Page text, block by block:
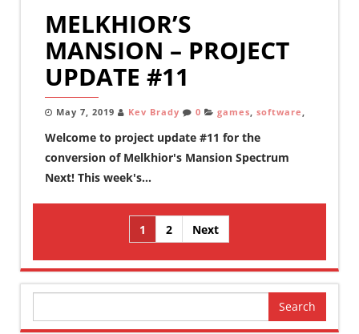
MELKHIOR’S
MANSION – PROJECT
UPDATE #11
May 7, 2019 Kev Brady 0 games, software,
Welcome to project update #11 for the
conversion of Melkhior's Mansion Spectrum
Next! This week's...
pagination
1 2 Next
for: